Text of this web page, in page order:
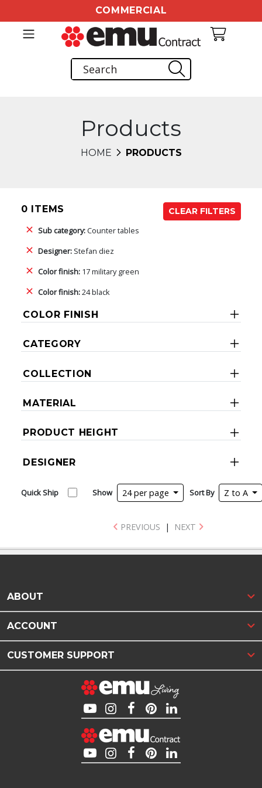
COMMERCIAL
Products
HOME PRODUCTS
0 ITEMS
CLEAR FILTERS
Sub category:Counter tables
Designer: Stefan diez
Color finish: 17 military green
Color finish:24 black
COLOR FINISH
CATEGORY
COLLECTION
MATERIAL
PRODUCT HEIGHT
DESIGNER
Quick Ship Show 24 per page Sort By Z to A
PREVIOUS | NEXT
ABOUT
ACCOUNT
CUSTOMER SUPPORT